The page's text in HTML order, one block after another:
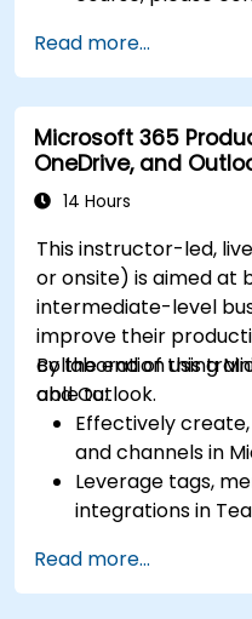
Read more...
Microsoft 365
OneDrive, and
14 Hours
This instructor-led,
or onsite) is aimed at
intermediate-level
improve their
collaboration using
and Outlook.
By the end of this
able to:
Effectively
and channels in
Leverage tags,
integrations in
Store, organize,
OneDrive using
Read more...